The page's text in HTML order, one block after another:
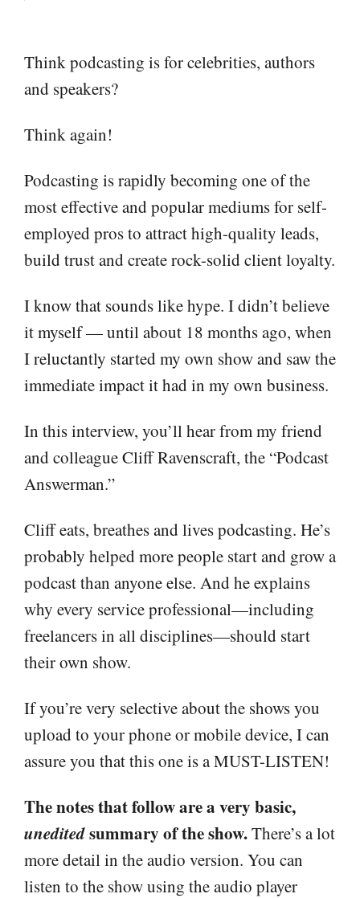
Think podcasting is for celebrities, authors
and speakers?
Think again!
Podcasting is rapidly becoming one of the
most effective and popular mediums for self-
employed pros to attract high-quality leads,
build trust and create rock-solid client loyalty.
I know that sounds like hype. I didn’t believe
it myself — until about 18 months ago, when
I reluctantly started my own show and saw the
immediate impact it had in my own business.
In this interview, you’ll hear from my friend
and colleague Cliff Ravenscraft, the “Podcast
Answerman.”
Cliff eats, breathes and lives podcasting. He’s
probably helped more people start and grow a
podcast than anyone else. And he explains
why every service professional—including
freelancers in all disciplines—should start
their own show.
If you’re very selective about the shows you
upload to your phone or mobile device, I can
assure you that this one is a MUST-LISTEN!
The notes that follow are a very basic,
uneditedsummary of the show.There’s a lot
more detail in the audio version. You can
listen to the show using the audio player